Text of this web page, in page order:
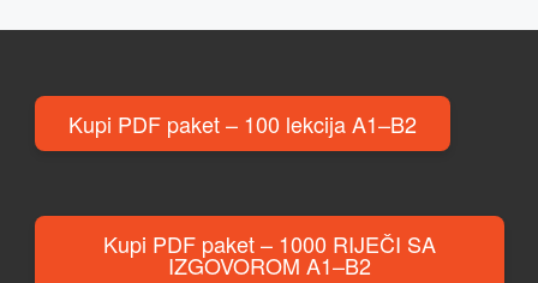
Kupi PDF paket – 100 lekcija A1–B2
Kupi PDF paket – 1000 RIJEČI SA
IZGOVOROM A1–B2